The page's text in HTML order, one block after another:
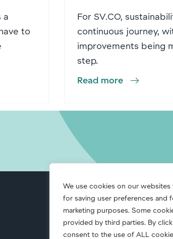
We use cookies on our
for saving user preferences and
marketing purposes. Some
provided by third parties. By
consent to the use of ALL
a
to
For SV.CO,
continuous journey,
improvements being
step.
Read more